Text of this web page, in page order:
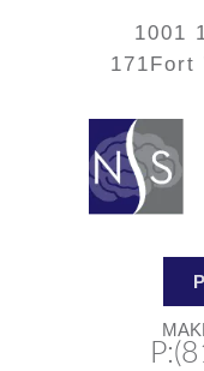
1001
171Fort